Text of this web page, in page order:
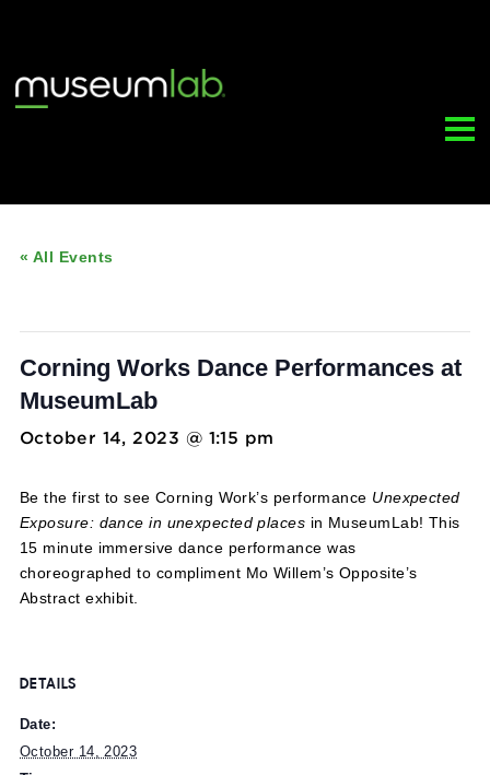
Corning Works Dance Performances
MuseumLab
October 14, 2023 @ 1:15 pm 2:15 pm
Be the first to see Corning Work’s performance
Exposure: dance in unexpected placesin MuseumLab!
15 minute immersive dance performance was
DETAILS